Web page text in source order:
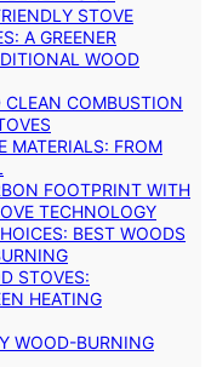
STOVE
A GREENER
WOOD
CLEAN COMBUSTION
MATERIALS: FROM
FOOTPRINT WITH
TECHNOLOGY
BEST WOODS
STOVES:
HEATING
WOOD-BURNING